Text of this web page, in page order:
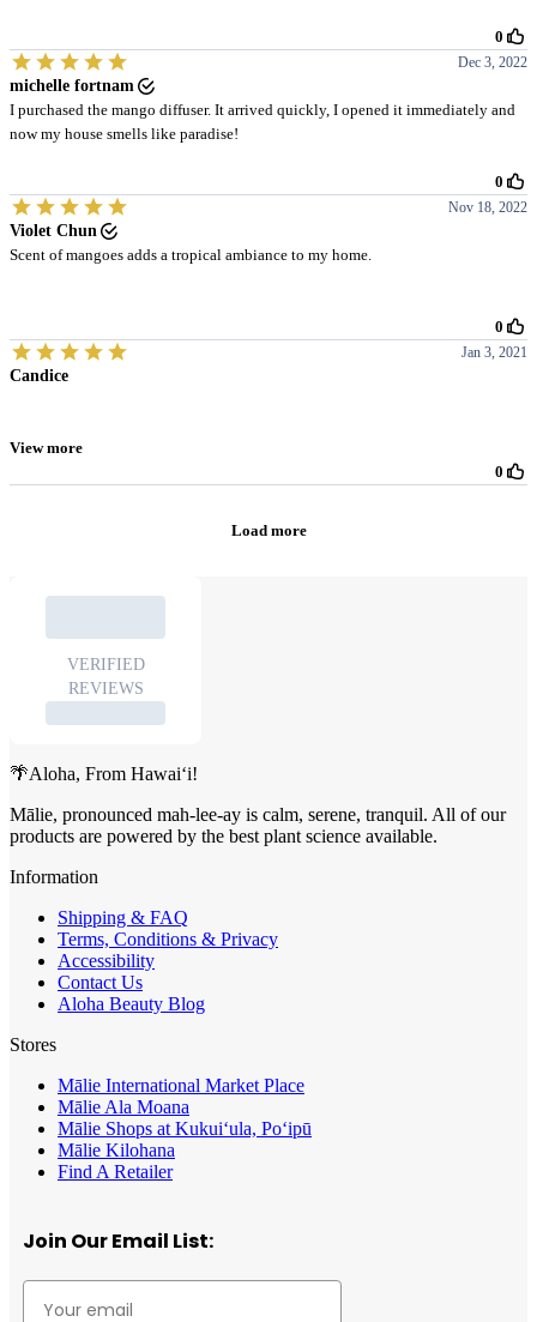
🌴Aloha, From Hawai‘i!
Mālie, pronounced mah-lee-ay is calm, serene, tranquil. All of our
products are powered by the best plant science available.
Information
Shipping & FAQ
Terms, Conditions & Privacy
Accessibility
Contact Us
Aloha Beauty Blog
Stores
Mālie International Market Place
Mālie Ala Moana
Mālie Shops at Kukui‘ula, Po‘ipū
Mālie Kilohana
Find A Retailer
Join Our Email List: